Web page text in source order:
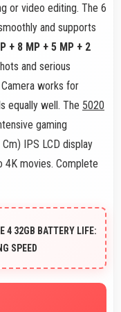
or video editing. The 6
and supports
+ 8 MP + 5 MP + 2
and serious
works for
equally well. The 5020
gaming
IPS LCD display
movies. Complete
4 32GB BATTERY LIFE:
SPEED